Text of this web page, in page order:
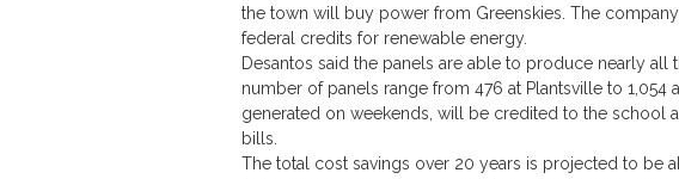
the town will buy power from Greenskies. The
federal credits for renewable energy.
Desantos said the panels are able to produce nearly
number of panels range from 476 at Plantsville to 1,054
generated on weekends, will be credited to the school
bills.
The total cost savings over 20 years is projected to be